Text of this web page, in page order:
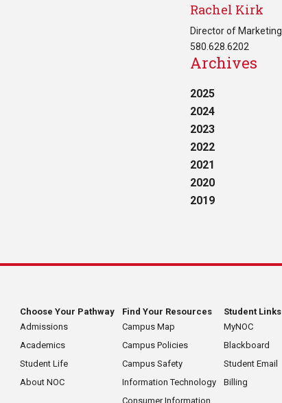
Rachel Kirk
Director of Marketing
580.628.6202
Archives
2025
2024
2023
2022
2021
2020
2019
Choose Your Pathway
Admissions
Academics
Student Life
About NOC
Find Your Resources
Campus Map
Campus Policies
Campus Safety
Information Technology
Consumer Information
Student Links
MyNOC
Blackboard
Student Email
Billing